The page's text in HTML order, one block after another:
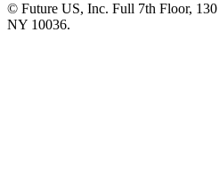
© Future US, Inc. Full 7th Floor,
NY 10036.